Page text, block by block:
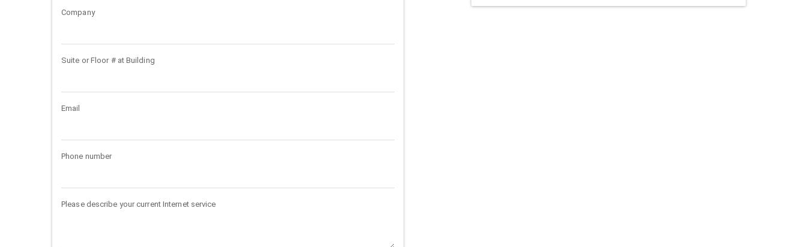
Company
Suite or Floor # at Building
Email
Phone number
Please describe your current Internet service